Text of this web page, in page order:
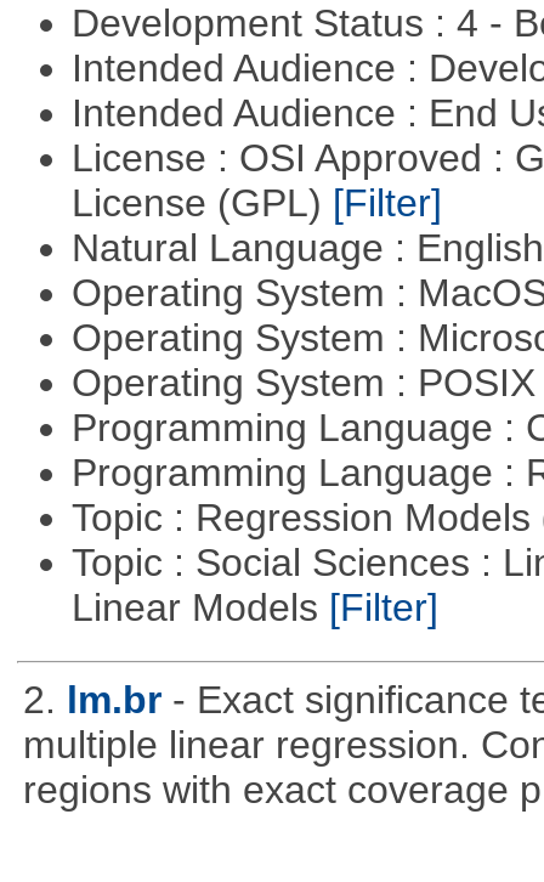
Development Status : 4 -
Intended Audience :
Intended Audience : End
License : OSI Approved :
License (GPL) [Filter]
Natural Language :
Operating System :
Operating System :
Operating System :
Programming Language :
Programming Language :
Topic : Regression Models
Topic : Social Sciences :
Linear Models [Filter]
2. lm.br - Exact significance
multiple linear regression.
regions with exact coverage